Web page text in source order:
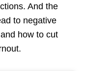
And the
to negative
how to cut